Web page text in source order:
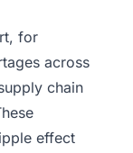
for
across
chain
effect